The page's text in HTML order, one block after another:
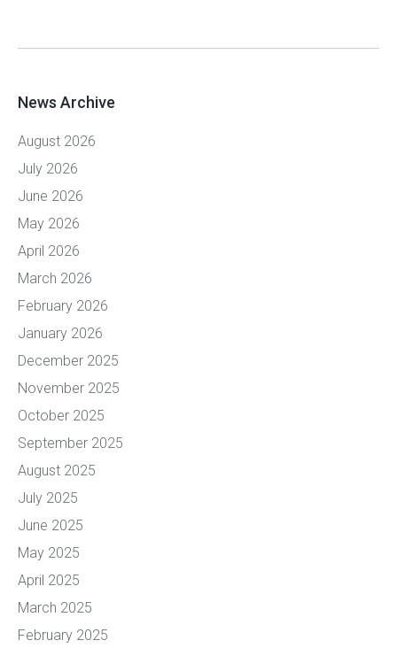
News Archive
August 2026
July 2026
June 2026
May 2026
April 2026
March 2026
February 2026
January 2026
December 2025
November 2025
October 2025
September 2025
August 2025
July 2025
June 2025
May 2025
April 2025
March 2025
February 2025